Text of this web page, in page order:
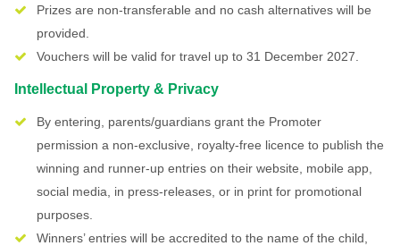
Prizes are non-transferable and no cash alternatives will be
provided.
Vouchers will be valid for travel up to 31 December 2027.
Intellectual Property & Privacy
By entering, parents/guardians grant the Promoter
permission a non-exclusive, royalty-free licence to publish the
winning and runner-up entries on their website, mobile app,
social media, in press-releases, or in print for promotional
purposes.
Winners’ entries will be accredited to the name of the child,